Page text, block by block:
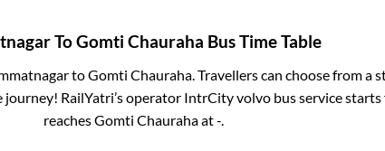
ToGomti Chauraha Bus Time Table
toGomti Chauraha. Travellers can choose from a
RailYatri’s operator IntrCity volvo bus service
reachesGomti Chaurahaat-.